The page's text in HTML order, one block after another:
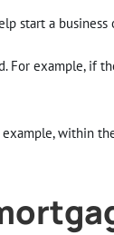
start a
example, if
within